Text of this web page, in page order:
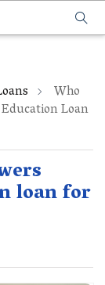
Who
Loan
loan for